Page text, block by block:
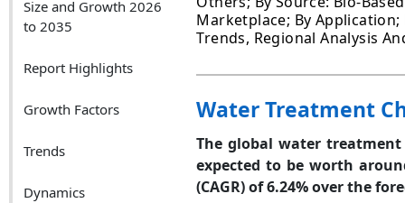
Size and Growth 2026
to 2035
Report Highlights
Growth Factors
Trends
Dynamics
Marketplace; By
Trends, Regional Analysis
Water Treatment
The global water treatment
expected to be worth
(CAGR)of 6.24% over the